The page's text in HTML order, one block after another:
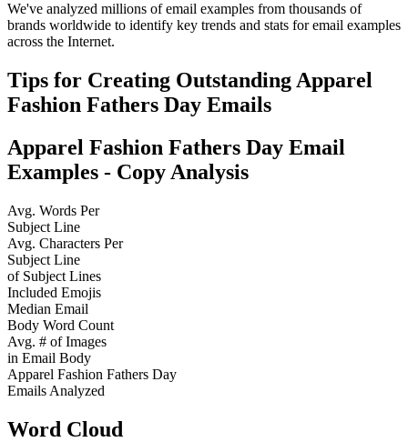
We've analyzed millions of email examples from thousands of
brands worldwide to identify key trends and stats for email examples
across the Internet.
Tips for Creating Outstanding Apparel
Fashion Fathers Day Emails
Apparel Fashion Fathers Day Email
Examples - Copy Analysis
Avg. Words Per
Subject Line
Avg. Characters Per
Subject Line
of Subject Lines
Included Emojis
Median Email
Body Word Count
Avg. # of Images
in Email Body
Apparel Fashion Fathers Day
Emails Analyzed
Word Cloud